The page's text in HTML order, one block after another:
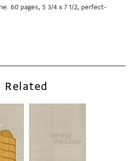
60 pages, 5 3/4 x 7 1/2, perfect-
Related